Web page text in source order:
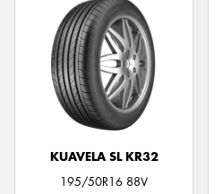
KUAVELA SL KR32
195/50R16 88V